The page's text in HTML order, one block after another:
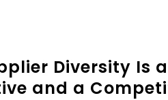
Diversity Is
and a